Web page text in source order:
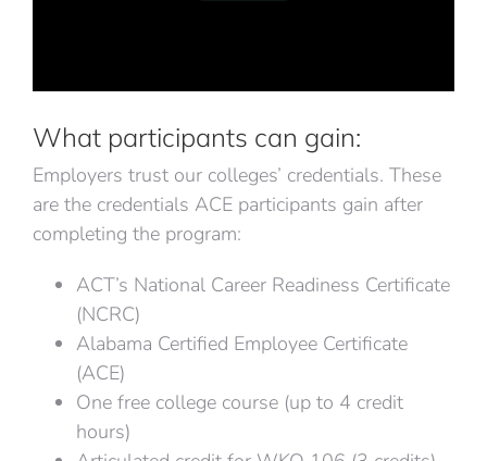
What participants can gain:
Employers trust our colleges’ credentials. These
are the credentials ACE participants gain after
completing the program:
ACT’s National Career Readiness Certificate
(NCRC)
Alabama Certified Employee Certificate
(ACE)
One free college course (up to 4 credit
hours)